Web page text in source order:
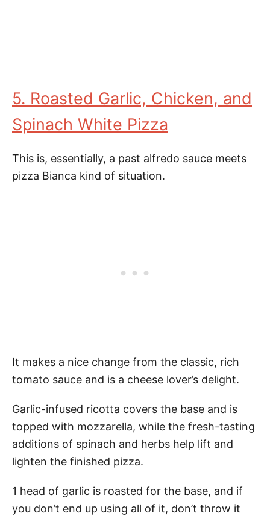
5. Roasted Garlic, Chicken, and
Spinach White Pizza
This is, essentially, a past alfredo sauce meets
pizza Bianca kind of situation.
It makes a nice change from the classic, rich
tomato sauce and is a cheese lover’s delight.
Garlic-infused ricotta covers the base and is
topped with mozzarella, while the fresh-tasting
additions of spinach and herbs help lift and
lighten the finished pizza.
1 head of garlic is roasted for the base, and if
you don’t end up using all of it, don’t throw it